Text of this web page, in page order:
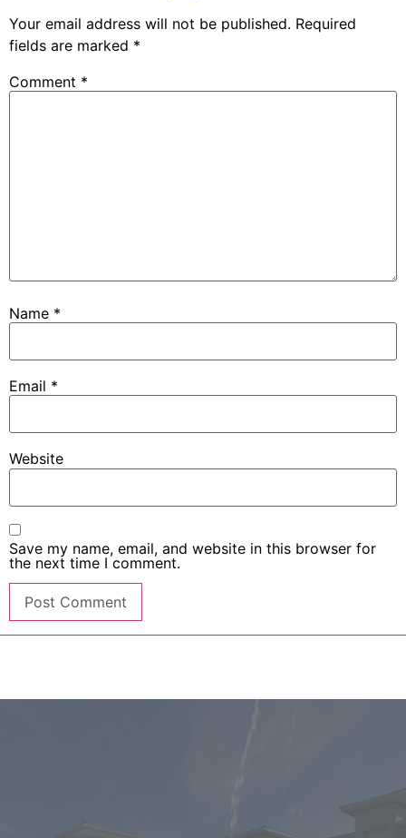
Your email address will not be published. Required
fields are marked *
Comment *
Name *
Email *
Website
Save my name, email, and website in this browser for
the next time I comment.